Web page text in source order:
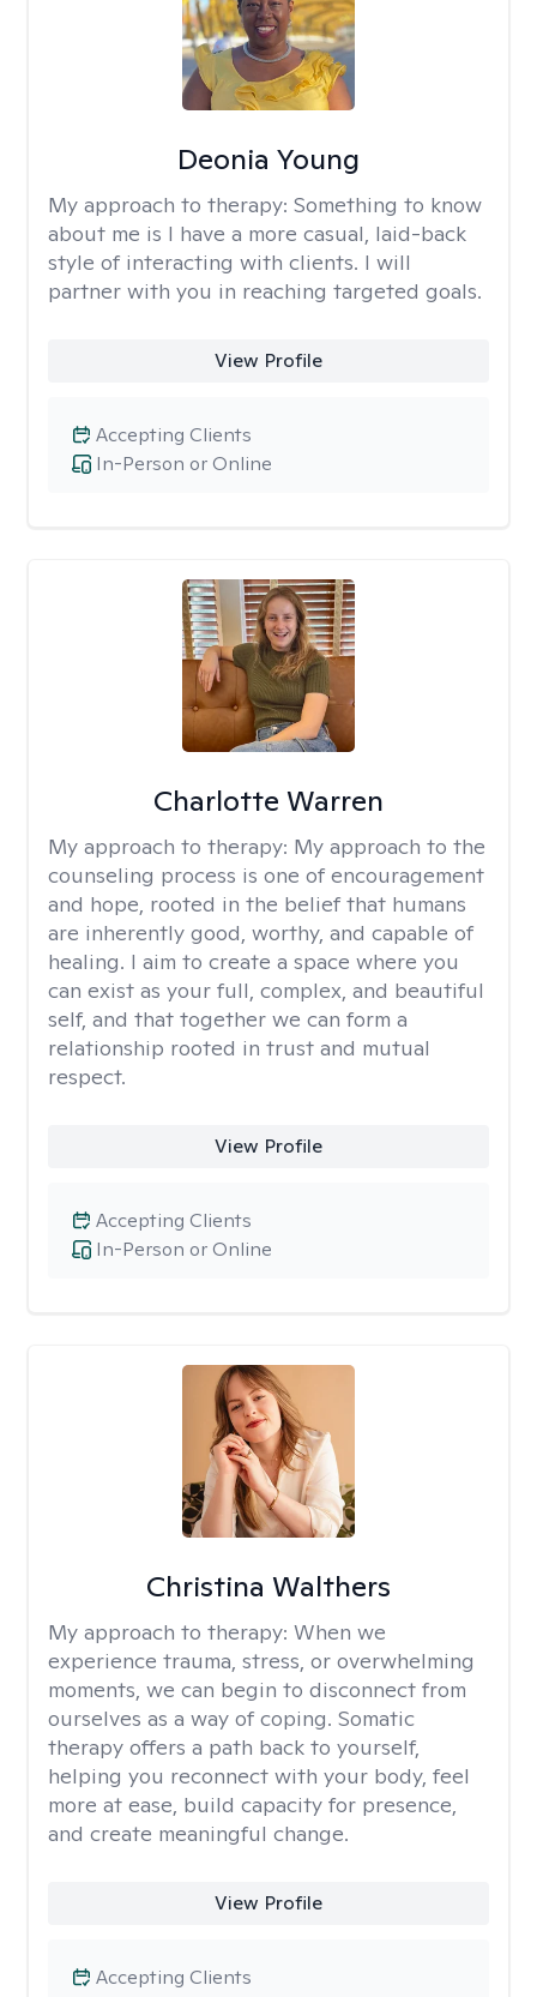
Deonia Young
My approach to therapy: Something to know
about me is I have a more casual, laid-back
style of interacting with clients. I will
partner with you in reaching targeted goals.
View Profile
In-Person or Online
Accepting Clients
Charlotte Warren
My approach to therapy: My approach to the
counseling process is one of encouragement
and hope, rooted in the belief that humans
are inherently good, worthy, and capable of
healing. I aim to create a space where you
can exist as your full, complex, and beautiful
self, and that together we can form a
relationship rooted in trust and mutual
respect.
View Profile
In-Person or Online
Accepting Clients
Christina Walthers
My approach to therapy: When we
experience trauma, stress, or overwhelming
moments, we can begin to disconnect from
ourselves as a way of coping. Somatic
therapy offers a path back to yourself,
helping you reconnect with your body, feel
more at ease, build capacity for presence,
and create meaningful change.
View Profile
Accepting Clients